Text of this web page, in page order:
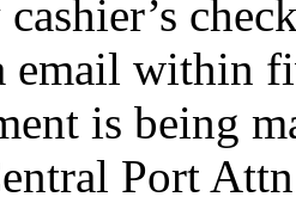
within
is being
Port